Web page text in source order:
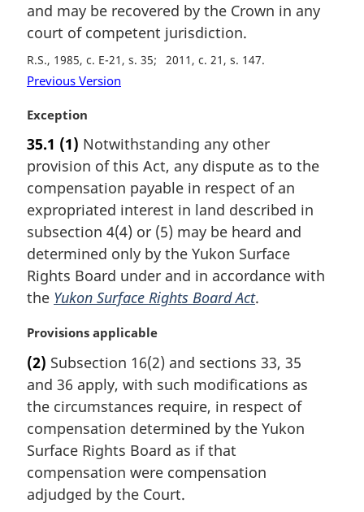
and may be recovered by the Crown in any
court of competent jurisdiction.
R.S., 1985, c. E-21, s. 35 2011, c. 21, s. 147
Previous Version
M
r
g
i
n
l
n
o
t
:
Exception
35.1 (1) Notwithstanding any other
provision of this Act, any dispute as to the
compensation payable in respect of an
expropriated interest in land described in
subsection 4(4) or (5) may be heard and
determined only by the Yukon Surface
Rights Board under and in accordance with
the Yukon Surface Rights Board Act.
M
r
g
i
a
l
n
o
Provisions applicable
(2) Subsection 16(2) and sections 33, 35
and 36 apply, with such modifications as
the circumstances require, in respect of
compensation determined by the Yukon
Surface Rights Board as if that
compensation were compensation
adjudged by the Court.